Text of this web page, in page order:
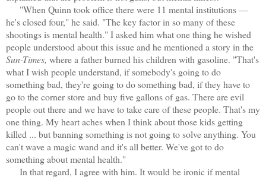
"When Quinn took office there were 11 mental institutions —
he's closed four," he said. "The key factor in so many of these
shootings is mental health." I asked him what one thing he wished
people understood about this issue and he mentioned a story in the
Sun-Times, where a father burned his children with gasoline. "That's
what I wish people understand, if somebody's going to do
something bad, they're going to do something bad, if they have to
go to the corner store and buy five gallons of gas. There are evil
people out there and we have to take care of these people. That's my
one thing. My heart aches when I think about those kids getting
killed ... but banning something is not going to solve anything. You
can't wave a magic wand and it's all better. We've got to do
something about mental health."
In that regard, I agree with him. It would be ironic if mental